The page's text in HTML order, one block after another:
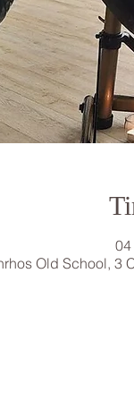
04
Old School, 3